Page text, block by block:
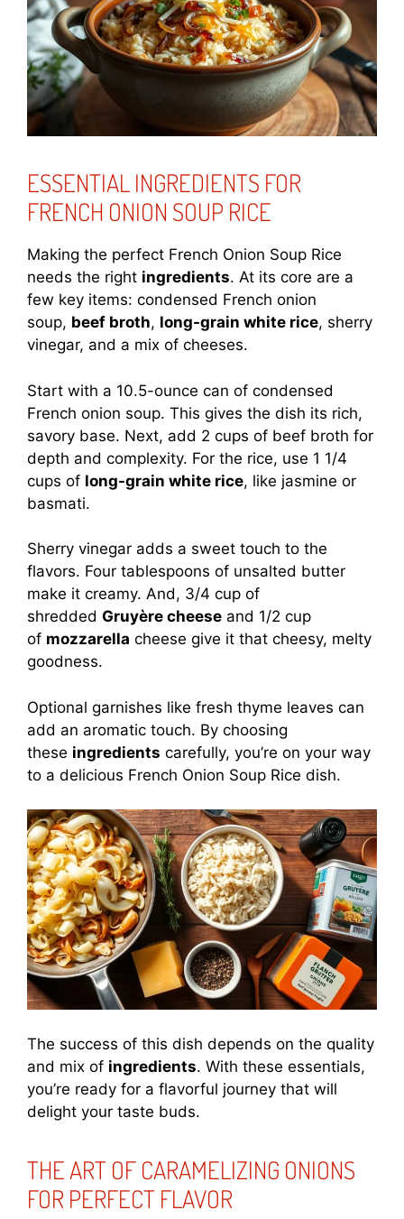
ESSENTIAL INGREDIENTS FOR
FRENCH ONION SOUP RICE
Making the perfect French Onion Soup Rice
needs the right ingredients. At its core are a
few key items: condensed French onion
soup, beef broth, long-grain white rice, sherry
vinegar, and a mix of cheeses.
Start with a 10.5-ounce can of condensed
French onion soup. This gives the dish its rich,
savory base. Next, add 2 cups of beef broth for
depth and complexity. For the rice, use 1 1/4
cups of long-grain white rice, like jasmine or
basmati.
Sherry vinegar adds a sweet touch to the
flavors. Four tablespoons of unsalted butter
make it creamy. And, 3/4 cup of
shredded Gruyère cheese and 1/2 cup
of mozzarella cheese give it that cheesy, melty
goodness.
Optional garnishes like fresh thyme leaves can
add an aromatic touch. By choosing
these ingredients carefully, you’re on your way
to a delicious French Onion Soup Rice dish.
The success of this dish depends on the quality
and mix of ingredients. With these essentials,
you’re ready for a flavorful journey that will
delight your taste buds.
THE ART OF CARAMELIZING ONIONS
FOR PERFECT FLAVOR